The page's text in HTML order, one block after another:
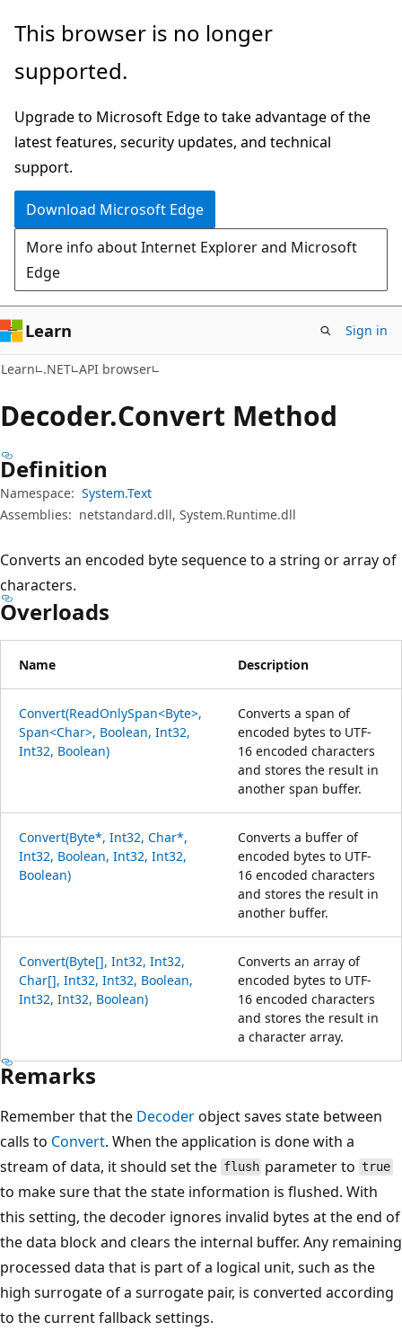
Skip
main
Skip
in-
navigation
Skip
Ask
chat
experience
This browser is no longer
supported.
Upgrade to Microsoft Edge to take advantage of the
latest features, security updates, and technical
support.
Download Microsoft Edge
More info about Internet Explorer and Microsoft
Edge
Learn Sign in
Learn .NET API browser
Decoder.Convert Method
Definition
Namespace: System.Text
Assemblies: netstandard.dll, System.Runtime.dll
Converts an encoded byte sequence to a string or array of
characters.
Overloads
Name Description
Convert(ReadOnlySpan<Byte>,
Span<Char>, Boolean, Int32,
Int32, Boolean)
Converts a span of
encoded bytes to UTF-
16 encoded characters
and stores the result in
another span buffer.
Convert(Byte*, Int32, Char*,
Int32, Boolean, Int32, Int32,
Boolean)
Converts a buffer of
encoded bytes to UTF-
16 encoded characters
and stores the result in
another buffer.
Convert(Byte[], Int32, Int32,
Char[], Int32, Int32, Boolean,
Int32, Int32, Boolean)
Converts an array of
encoded bytes to UTF-
16 encoded characters
and stores the result in
a character array.
Remarks
Remember that the Decoderobject saves state between
calls to Convert. When the application is done with a
stream of data, it should set the flush parameter totrue
to make sure that the state information is flushed. With
this setting, the decoder ignores invalid bytes at the end of
the data block and clears the internal buffer. Any remaining
processed data that is part of a logical unit, such as the
high surrogate of a surrogate pair, is converted according
to the current fallback settings.